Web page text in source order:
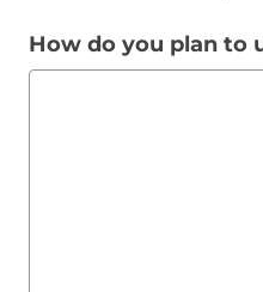
How do you plan to